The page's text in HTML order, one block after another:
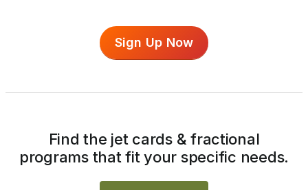
Sign Up Now
Find the jet cards & fractional
programs that fit your specific needs.